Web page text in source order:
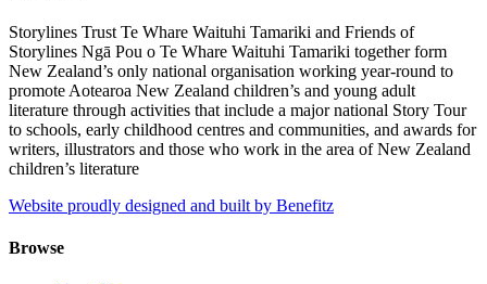
Storylines Trust Te Whare Waituhi Tamariki and Friends of
Storylines Ngā Pou o Te Whare Waituhi Tamariki together form
New Zealand’s only national organisation working year-round to
promote Aotearoa New Zealand children’s and young adult
literature through activities that include a major national Story Tour
to schools, early childhood centres and communities, and awards for
writers, illustrators and those who work in the area of New Zealand
children’s literature
Website proudly designed and built by Benefitz
Browse